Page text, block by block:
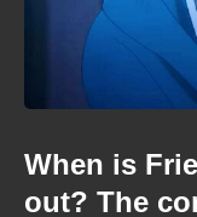
When is
out? The